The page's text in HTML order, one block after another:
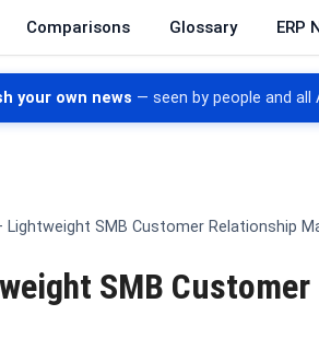
Comparisons Glossary ERP
inventory management
your own news — seen by people and all
Lightweight SMB Customer Relationship
SMB